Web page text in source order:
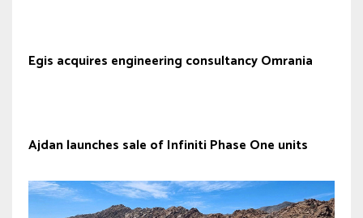
Egis acquires engineering consultancy Omrania
Ajdan launches sale of Infiniti Phase One units